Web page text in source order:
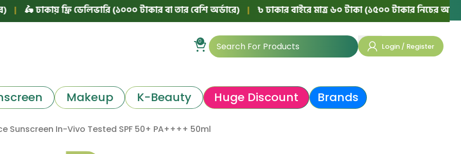
ঢাকায় ফ্রি ডেলিভারি (১০০০ টাকার বা তার বেশি অর্ডারে) | ৳ ঢাকার বাইরে মাত্র ৬০ টাকা (১৫০০ টাকার নিচের অর্ডারে) |
0
Login / Register
Makeup K-Beauty Huge Discount Brands
Sunscreen In-Vivo Tested SPF 50+ PA++++ 50ml